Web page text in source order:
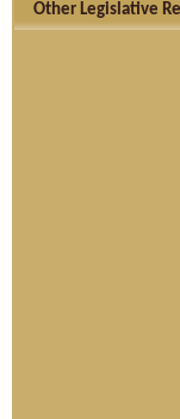
Other Legislative